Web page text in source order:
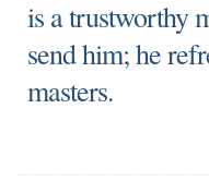
is a trustworthy
send him; he
masters.